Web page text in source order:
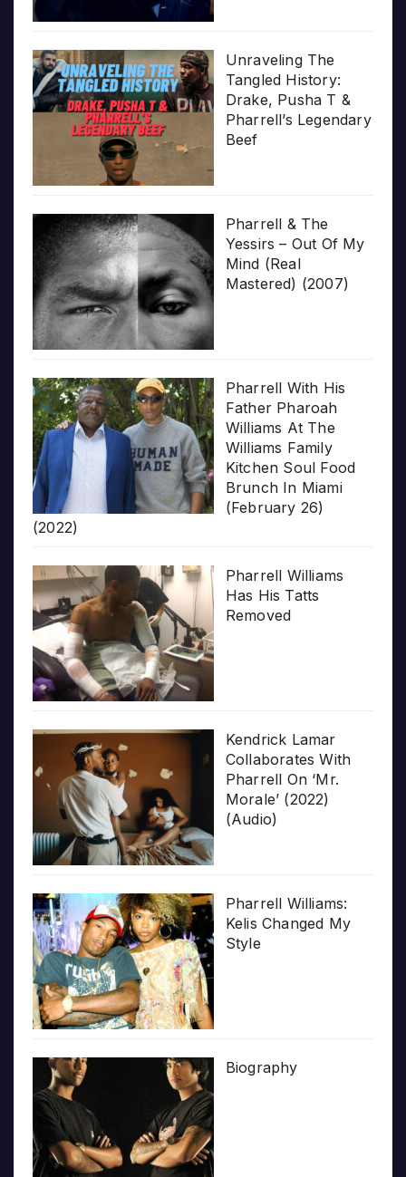
Unraveling The
Tangled History:
Drake, Pusha T &
Pharrell’s Legendary
Beef
Pharrell & The
Yessirs – Out Of My
Mind (Real
Mastered) (2007)
Pharrell With His
Father Pharoah
Williams At The
Williams Family
Kitchen Soul Food
Brunch In Miami
(February 26)
(2022)
Pharrell Williams
Has His Tatts
Removed
Kendrick Lamar
Collaborates With
Pharrell On ‘Mr.
Morale’ (2022)
(Audio)
Pharrell Williams:
Kelis Changed My
Style
Biography